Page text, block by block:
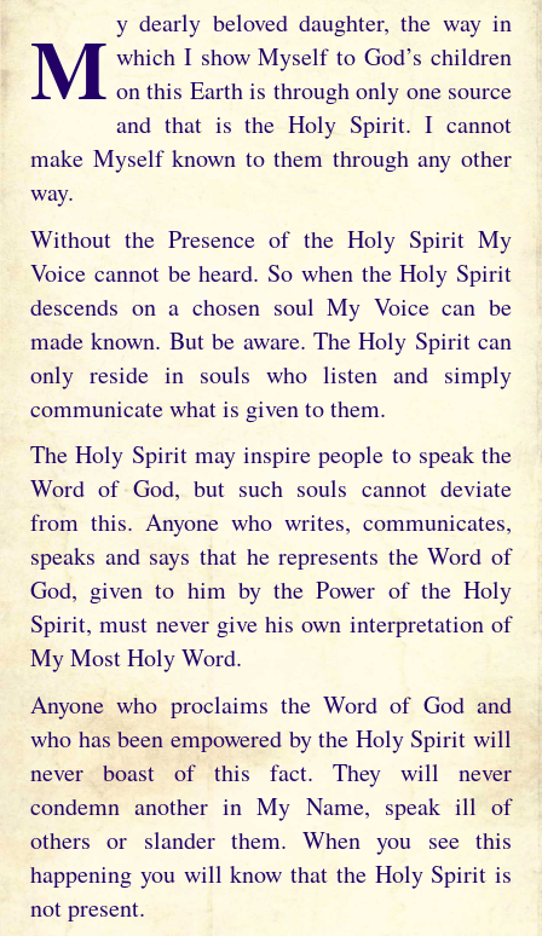
My dearly beloved daughter, the way in which I show Myself to God’s children
on this Earth is through only one source
and that is the Holy Spirit. I cannot
make Myself known to them through any other
way.
Without the Presence of the Holy Spirit My
Voice cannot be heard. So when the Holy Spirit
descends on a chosen soul My Voice can be
made known. But be aware. The Holy Spirit can
only reside in souls who listen and simply
communicate what is given to them.
The Holy Spirit may inspire people to speak the
Word of God, but such souls cannot deviate
from this. Anyone who writes, communicates,
speaks and says that he represents the Word of
God, given to him by the Power of the Holy
Spirit, must never give his own interpretation of
My Most Holy Word.
Anyone who proclaims the Word of God and
who has been empowered by the Holy Spirit will
never boast of this fact. They will never
condemn another in My Name, speak ill of
others or slander them. When you see this
happening you will know that the Holy Spirit is
not present.